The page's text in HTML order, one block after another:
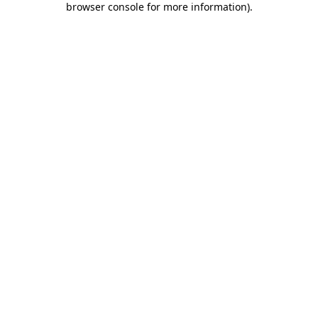
browser console for more information).